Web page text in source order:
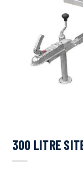
300 LITRE